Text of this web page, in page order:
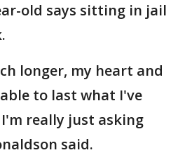
old says sitting in jail
longer, my heart and
to last what I've
really just asking
said.